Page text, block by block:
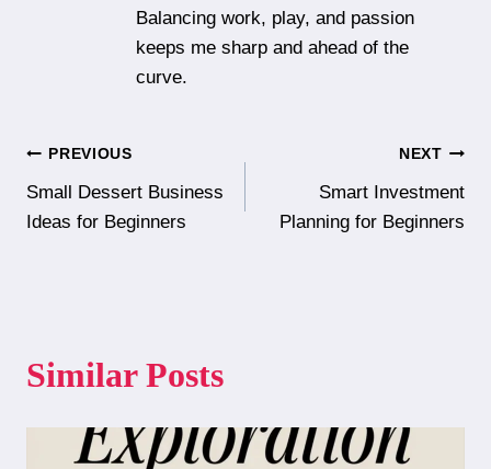
Balancing work, play, and passion
keeps me sharp and ahead of the
curve.
Post
navigation
PREVIOUS
Small Dessert Business
Ideas for Beginners
NEXT
Smart Investment
Planning for Beginners
Similar Posts